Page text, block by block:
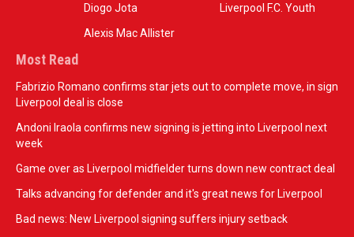
Diogo Jota
Alexis Mac Allister
Liverpool F.C. Youth
Most Read
Fabrizio Romano confirms star jets out to complete move, in sign
Liverpool deal is close
Andoni Iraola confirms new signing is jetting into Liverpool next
week
Game over as Liverpool midfielder turns down new contract deal
Talks advancing for defender and it's great news for Liverpool
Bad news: New Liverpool signing suffers injury setback